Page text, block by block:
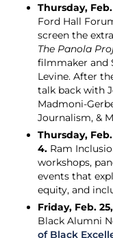
Thursday,
Ford Hall
screen the
The Panola
filmmaker and
Levine. After
talk back with
Madmoni-
Journalism, &
Thursday,
4. Ram
workshops,
events that
equity, and
Friday, Feb.
Black Alumni
of Black